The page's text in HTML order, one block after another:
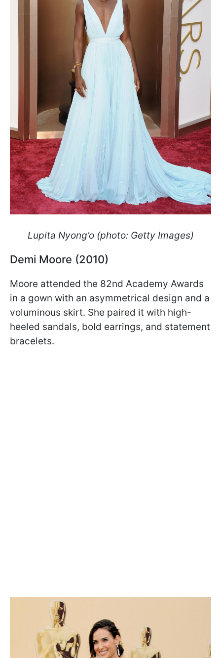
Lupita Nyong’o (photo: Getty Images)
Demi Moore (2010)
Moore attended the 82nd Academy Awards
in a gown with an asymmetrical design and a
voluminous skirt. She paired it with high-
heeled sandals, bold earrings, and statement
bracelets.